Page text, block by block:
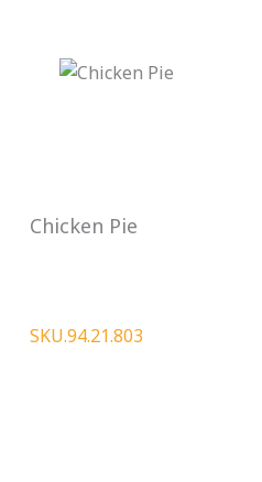
Chicken Pie
SKU.94.21.803